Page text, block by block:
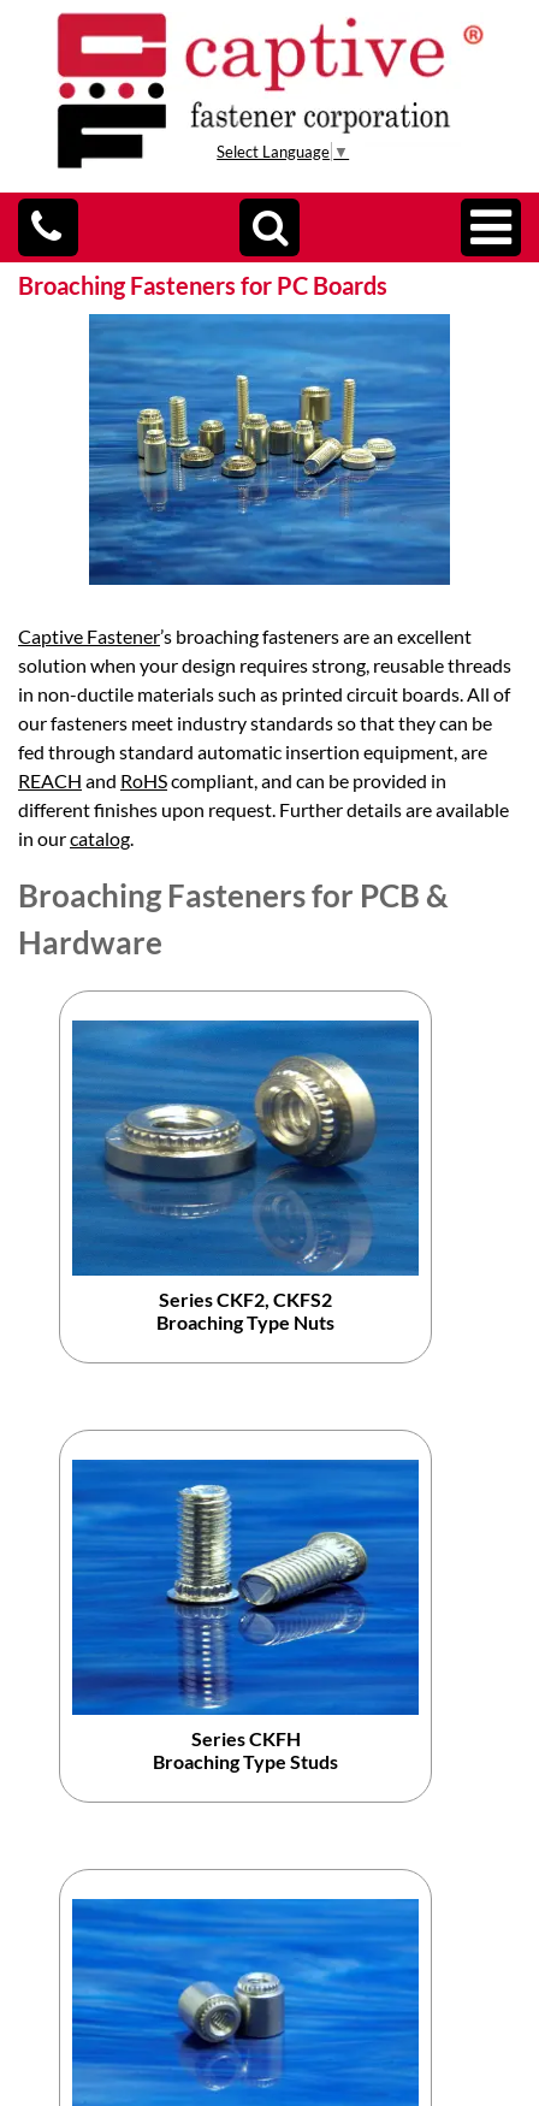
Select Language ▼
Broaching Fasteners for PC Boards
Captive Fastener’s broaching fasteners are an excellent
solution when your design requires strong, reusable threads
in non-ductile materials such as printed circuit boards. All of
our fasteners meet industry standards so that they can be
fed through standard automatic insertion equipment, are
REACH and RoHScompliant, and can be provided in
different finishes upon request. Further details are available
in ourcatalog.
Broaching Fasteners for PCB &
Hardware
Series CKF2, CKFS2
Broaching Type Nuts
Series CKFH
Broaching Type Studs